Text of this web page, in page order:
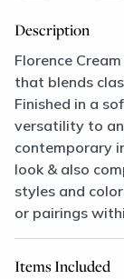
Description
Florence
that blends
Finished in a
versatility to
contemporary
look & also
styles and
or pairings
Items Included